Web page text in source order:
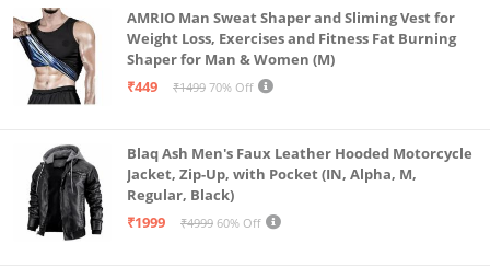
AMRIO Man Sweat Shaper and Sliming Vest for
Weight Loss, Exercises and Fitness Fat Burning
Shaper for Man & Women (M)
₹449
₹1499 70% Off
Blaq Ash Men's Faux Leather Hooded Motorcycle
Jacket, Zip-Up, with Pocket (IN, Alpha, M,
Regular, Black)
₹1999
₹4999 60% Off